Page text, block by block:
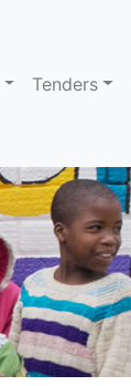
Tenders